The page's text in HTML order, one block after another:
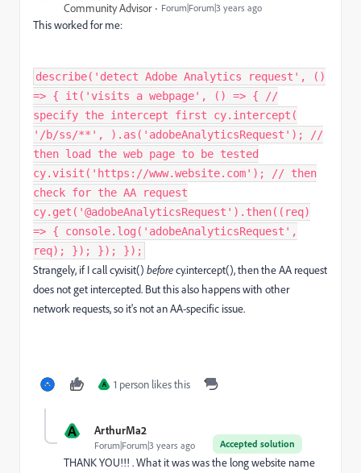
Community Advisor
Forum|Forum|3 years ago
This worked for me:
describe('detect Adobe Analytics request', ()
=> { it('visits a webpage', () => { //
specify the intercept first cy.intercept(
'/b/ss/**', ).as('adobeAnalyticsRequest'); //
then load the web page to be tested
cy.visit('https://www.website.com'); // then
check for the AA request
cy.get('@adobeAnalyticsRequest').then((req)
=> { console.log('adobeAnalyticsRequest',
req); }); }); });
Strangely, if I call cy.visit() beforecy.intercept(), then the AA request
does not get intercepted. But this also happens with other
network requests, so it's not an AA-specific issue.
A 1 person likes this
A ArthurMa2
Accepted solution
Forum|Forum|3 years ago
THANK YOU!!! . What it was was the long website name